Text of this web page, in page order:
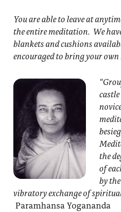
You are able to leave at
the entire meditation. We
blankets and cushions
encouraged to bring your
the
of
by
vibratory exchange of
Paramhansa Yogananda